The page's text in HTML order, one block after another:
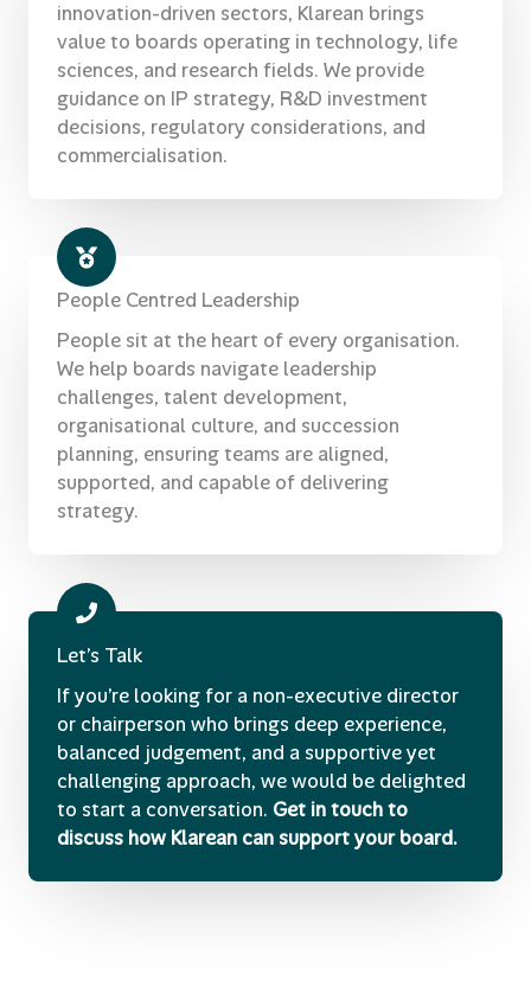
innovation-driven sectors, Klarean brings
value to boards operating in technology, life
sciences, and research fields. We provide
guidance on IP strategy, R&D investment
decisions, regulatory considerations, and
commercialisation.
People Centred Leadership
People sit at the heart of every organisation.
We help boards navigate leadership
challenges, talent development,
organisational culture, and succession
planning, ensuring teams are aligned,
supported, and capable of delivering
strategy.
Let’s Talk
If you’re looking for a non-executive director
or chairperson who brings deep experience,
balanced judgement, and a supportive yet
challenging approach, we would be delighted
to start a conversation. Get in touch to
discuss how Klarean can support your board.